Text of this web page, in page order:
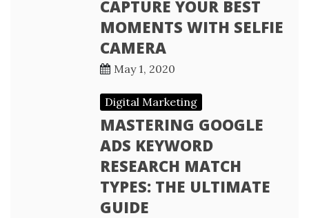
CAPTURE YOUR BEST
MOMENTS WITH SELFIE
CAMERA
May 1, 2020
Digital Marketing
MASTERING GOOGLE
ADS KEYWORD
RESEARCH MATCH
TYPES: THE ULTIMATE
GUIDE